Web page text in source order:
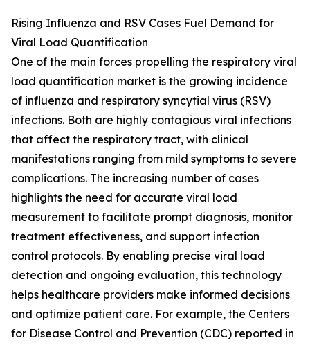
Rising Influenza and RSV Cases Fuel Demand for
Viral Load Quantification
One of the main forces propelling the respiratory viral
load quantification market is the growing incidence
of influenza and respiratory syncytial virus (RSV)
infections. Both are highly contagious viral infections
that affect the respiratory tract, with clinical
manifestations ranging from mild symptoms to severe
complications. The increasing number of cases
highlights the need for accurate viral load
measurement to facilitate prompt diagnosis, monitor
treatment effectiveness, and support infection
control protocols. By enabling precise viral load
detection and ongoing evaluation, this technology
helps healthcare providers make informed decisions
and optimize patient care. For example, the Centers
for Disease Control and Prevention (CDC) reported in